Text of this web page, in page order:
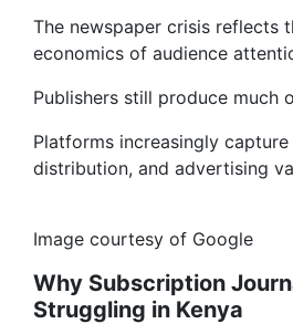
The newspaper crisis reflects
economics of audience
Publishers still produce much
Platforms increasingly
distribution, and advertising
Image courtesy of Google
Why Subscription
Struggling in Kenya